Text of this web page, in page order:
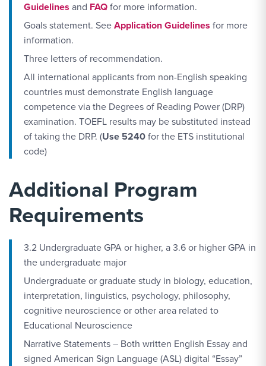
Guidelines and FAQfor more information.
Goals statement. SeeApplication Guidelines for more
information.
Three letters of recommendation.
All international applicants from non-English speaking
countries must demonstrate English language
competence via the Degrees of Reading Power (DRP)
examination. TOEFL results may be substituted instead
of taking the DRP. (Use 5240for the ETS institutional
code)
Additional Program
Requirements
3.2 Undergraduate GPA or higher, a 3.6 or higher GPA in
the undergraduate major
Undergraduate or graduate study in biology, education,
interpretation, linguistics, psychology, philosophy,
cognitive neuroscience or other area related to
Educational Neuroscience
Narrative Statements – Both written English Essay and
signed American Sign Language (ASL) digital “Essay”